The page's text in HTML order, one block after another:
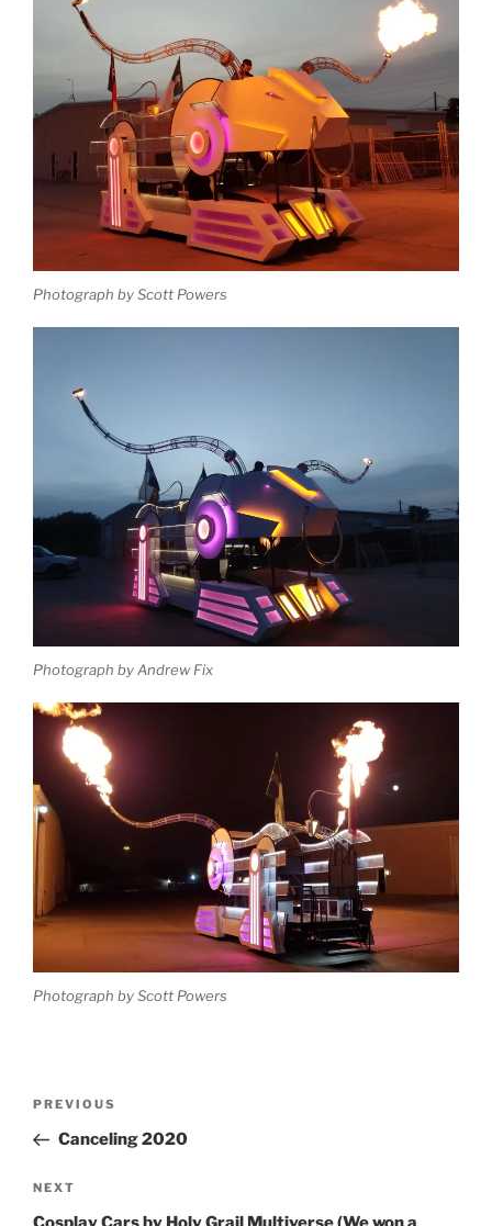
Photograph by Scott Powers
Photograph by Andrew Fix
Photograph by Scott Powers
Previous
Post
PREVIOUS
Canceling 2020
Next
Post
NEXT